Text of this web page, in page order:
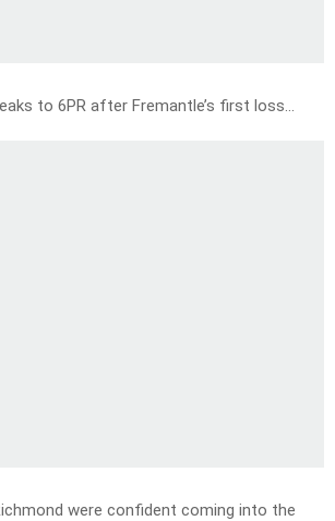
to 6PR after Fremantle’s first loss…
were confident coming into the